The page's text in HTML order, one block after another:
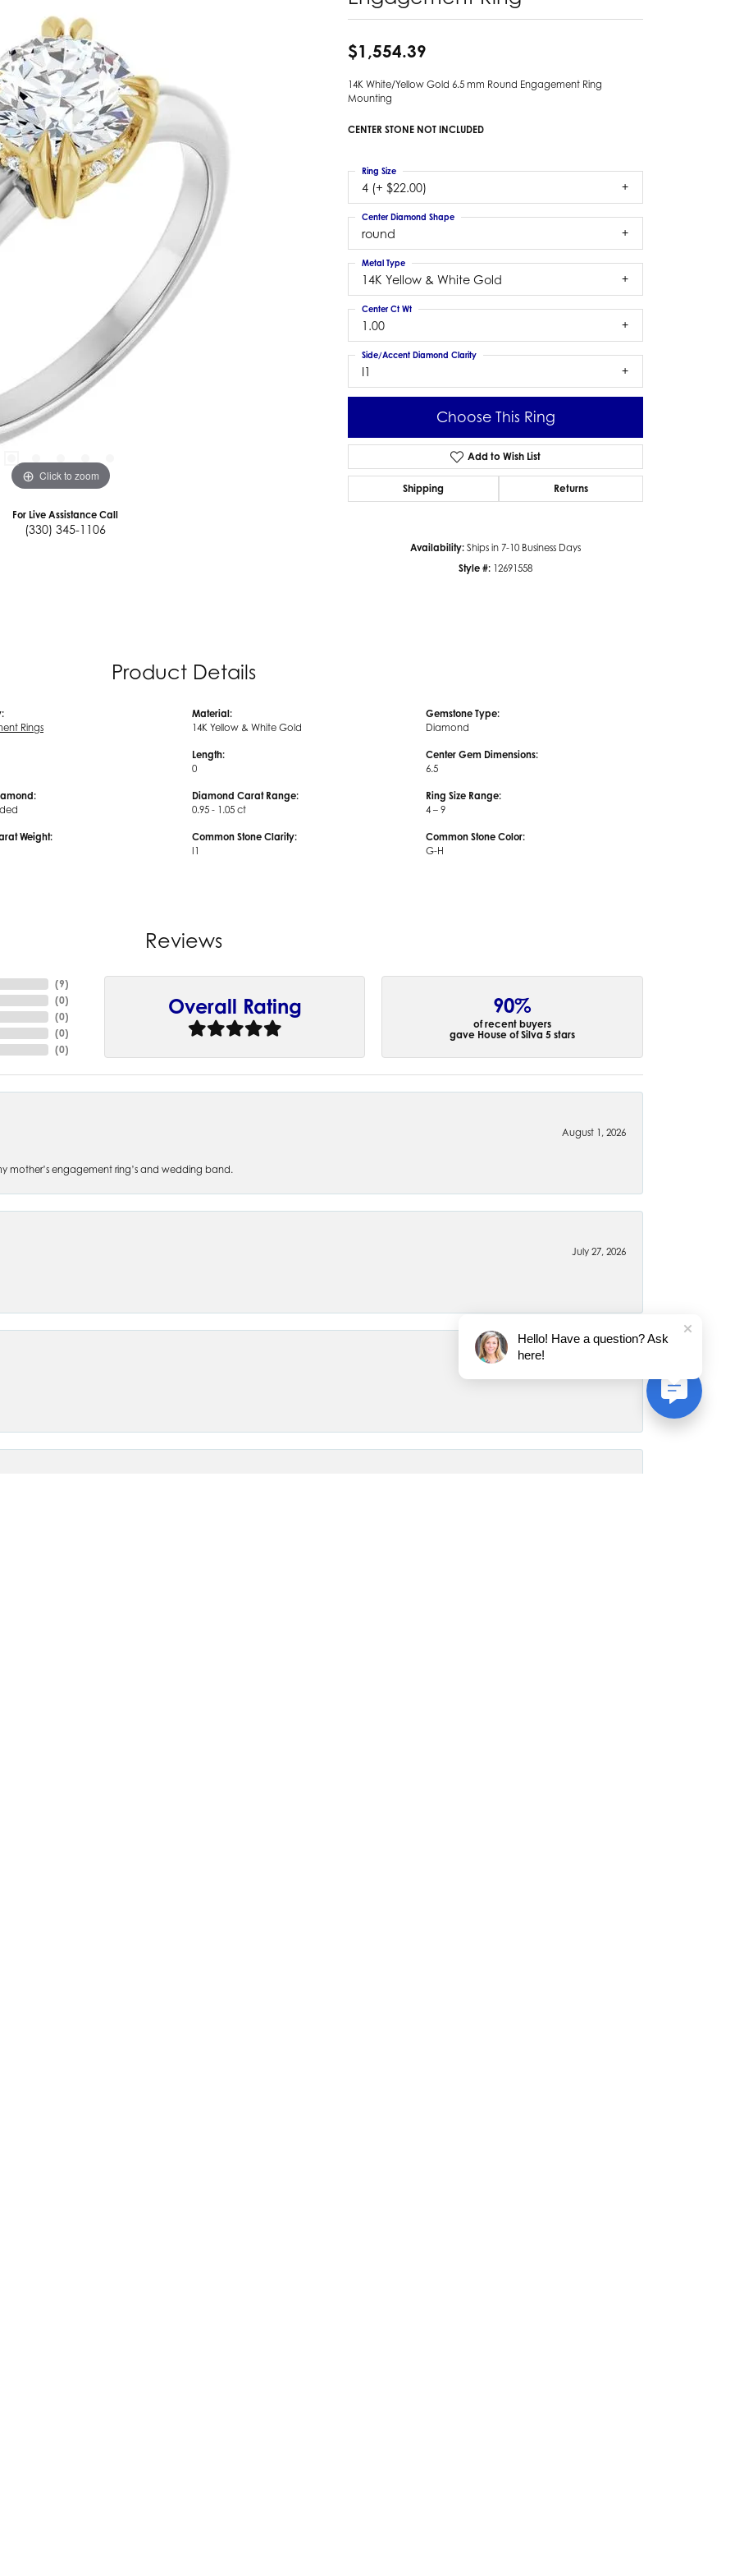
Jackets
Scott Earrings
Bracelets
Diamond Bracelets
Gemstone Bracelets
Scott Bracelets
Estate Colored Stone Pendant
Estate Gold Earrings
Estate Gents' Gold Bracelets
Estate Ladies' Gold Bracelets
Estate Colored Stone Bracelet
Estate Diamond Bracelet
Click to zoom Click to zoom
For Live Assistance Call
(330) 345-1106
$1,554.39
14K White/Yellow Gold 6.5 mm Round Engagement Ring
Mounting
CENTER STONE NOT INCLUDED
4 (+ $22.00)
Ring Size
round
Center Diamond Shape
14K Yellow & White Gold
Metal Type
1.00
Center Ct Wt
I1
Side/Accent Diamond Clarity
Choose This Ring
Add to Wish List
Shipping Returns
Availability: Ships in 7-10 Business Days
Style #: 12691558
Product Details
Rings
Weight:
Material:
14K Yellow & White Gold
Length:
0
Diamond Carat Range:
0.95 - 1.05 ct
Common Stone Clarity:
I1
Gemstone Type:
Diamond
Center Gem Dimensions:
6.5
Ring Size Range:
4 – 9
Common Stone Color:
G-H
Reviews
(9)
(0)
(0)
(0)
(0)
Overall Rating 90%
of recent buyers
gave House of Silva 5 stars
August 1, 2026
mother’s engagement ring’s and wedding band.
July 27, 2026
popup
Hello! Have a question? Ask
here!